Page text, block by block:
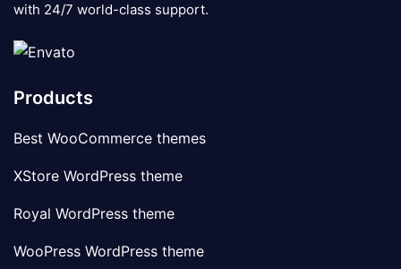
with 24/7 world-class support.
Products
Best WooCommerce themes
XStore WordPress theme
Royal WordPress theme
WooPress WordPress theme